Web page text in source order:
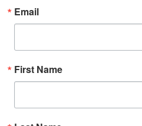
Email
First Name